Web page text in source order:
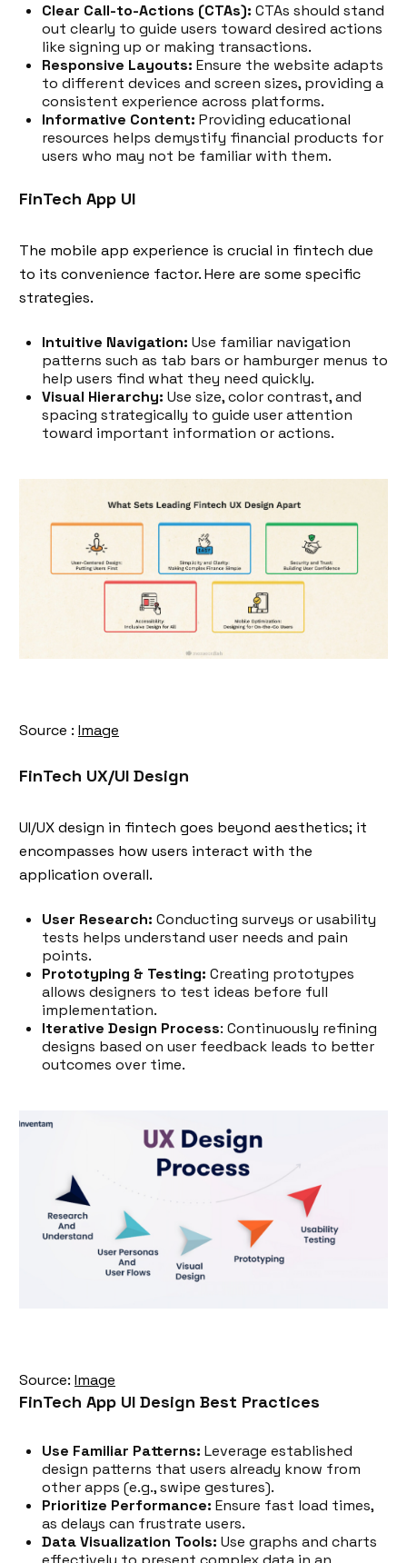
Clear Call-to-Actions (CTAs): CTAs should stand
out clearly to guide users toward desired actions
like signing up or making transactions.
Responsive Layouts: Ensure the website adapts
to different devices and screen sizes, providing a
consistent experience across platforms.
Informative Content: Providing educational
resources helps demystify financial products for
users who may not be familiar with them.
FinTech App UI
The mobile app experience is crucial in fintech due
to its convenience factor. Here are some specific
strategies.
Intuitive Navigation: Use familiar navigation
patterns such as tab bars or hamburger menus to
help users find what they need quickly.
Visual Hierarchy: Use size, color contrast, and
spacing strategically to guide user attention
toward important information or actions.
Source : Image
FinTech UX/UI Design
UI/UX design in fintech goes beyond aesthetics; it
encompasses how users interact with the
application overall.
User Research: Conducting surveys or usability
tests helps understand user needs and pain
points.
Prototyping & Testing: Creating prototypes
allows designers to test ideas before full
implementation.
Iterative Design Process: Continuously refining
designs based on user feedback leads to better
outcomes over time.
Source: Image
FinTech App UI Design Best Practices
Use Familiar Patterns: Leverage established
design patterns that users already know from
other apps (e.g., swipe gestures).
Prioritize Performance: Ensure fast load times,
as delays can frustrate users.
Data Visualization Tools: Use graphs and charts